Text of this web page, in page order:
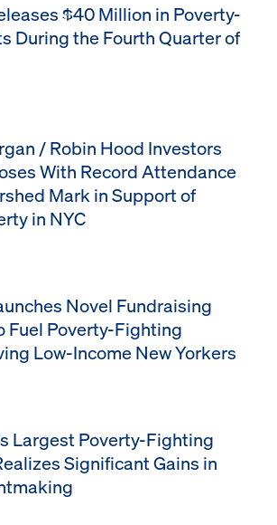
$40 Million in Poverty-
During the Fourth Quarter of
/ Robin Hood Investors
With Record Attendance
Mark in Support of
in NYC
Novel Fundraising
Fuel Poverty-Fighting
Low-Income New Yorkers
Largest Poverty-Fighting
Significant Gains in